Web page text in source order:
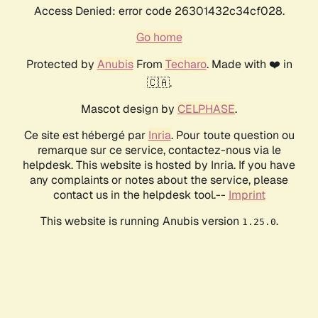
Access Denied: error code 26301432c34cf028.
Go home
Protected by AnubisFrom Techaro. Made with ❤️ in
🇨🇦.
Mascot design by CELPHASE.
Ce site est hébergé par Inria. Pour toute question ou
remarque sur ce service, contactez-nous via le
helpdesk. This website is hosted by Inria. If you have
any complaints or notes about the service, please
contact us in the helpdesk tool.-- Imprint
This website is running Anubis version 1.25.0.